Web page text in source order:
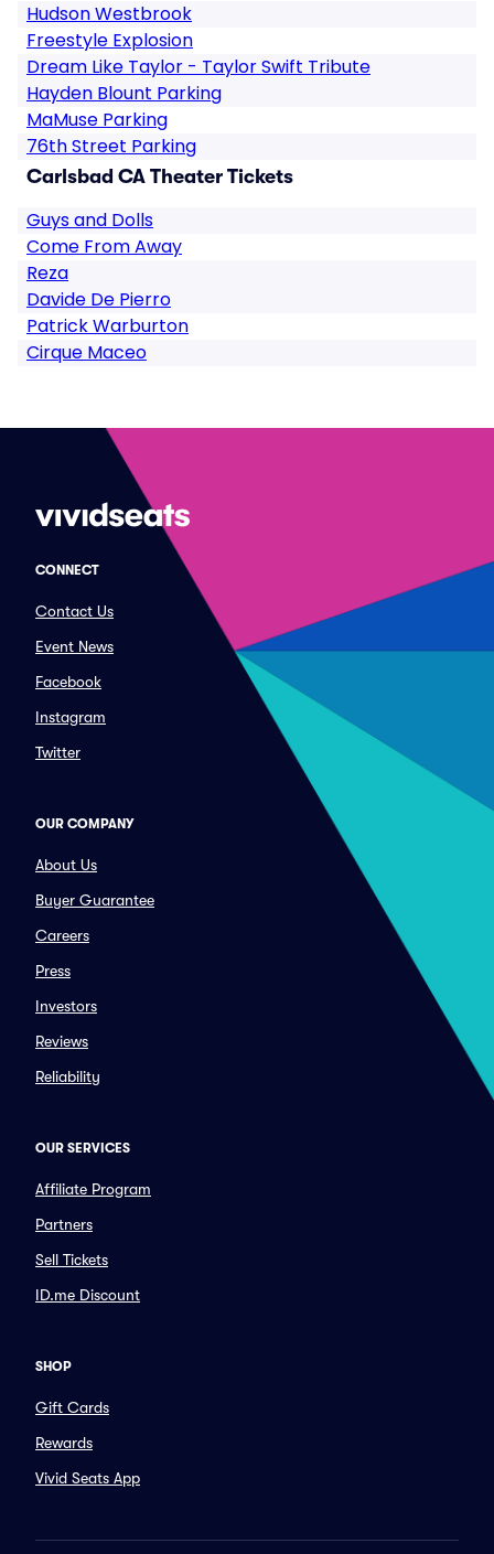
Hudson Westbrook
Freestyle Explosion
Dream Like Taylor - Taylor Swift Tribute
Hayden Blount Parking
MaMuse Parking
76th Street Parking
Carlsbad CA Theater Tickets
Guys and Dolls
Come From Away
Reza
Davide De Pierro
Patrick Warburton
Cirque Maceo
CONNECT
Contact Us
Event News
Facebook
Instagram
Twitter
OUR COMPANY
About Us
Buyer Guarantee
Careers
Press
Investors
Reviews
Reliability
OUR SERVICES
Affiliate Program
Partners
Sell Tickets
ID.me Discount
SHOP
Gift Cards
Rewards
Vivid Seats App